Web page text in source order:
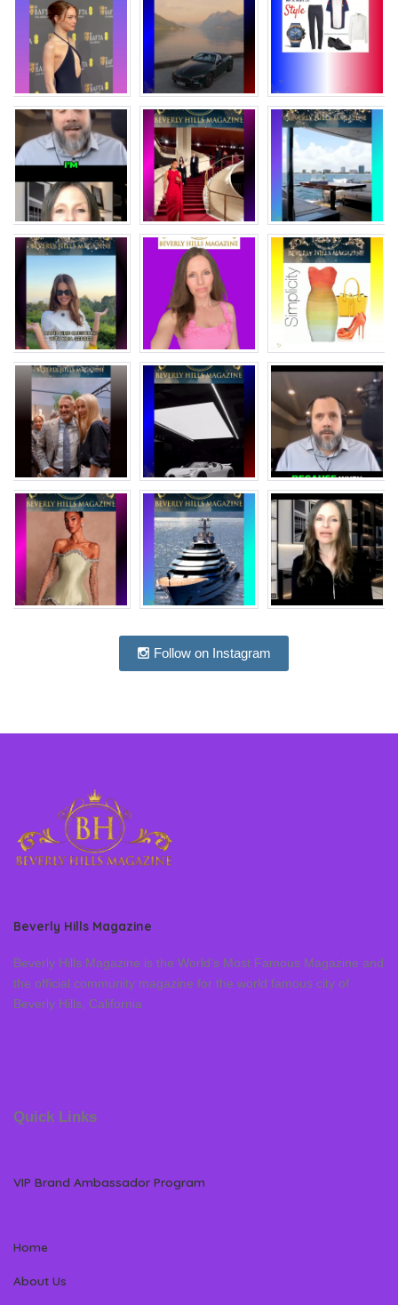
Follow on Instagram
Beverly Hills Magazine
Beverly Hills Magazine is the World’s Most Famous Magazine and
the official community magazine for the world famous city of
Beverly Hills, California
Quick Links
VIP Brand Ambassador Program
Home
About Us